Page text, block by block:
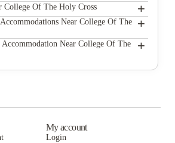
Cross
College Of The Holy Cross +
Near College Of The
+
Near College Of The
+
My account
Login